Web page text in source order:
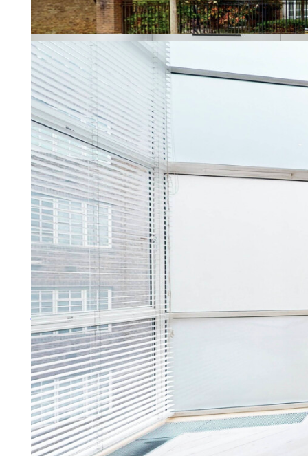
Property Management
Letting a property should be
More about property